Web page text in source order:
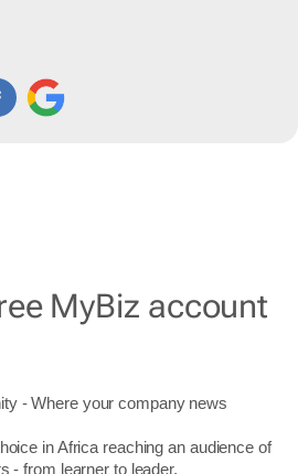
MyBiz account
- Where your company news
in Africa reaching an audience of
- from learner to leader.